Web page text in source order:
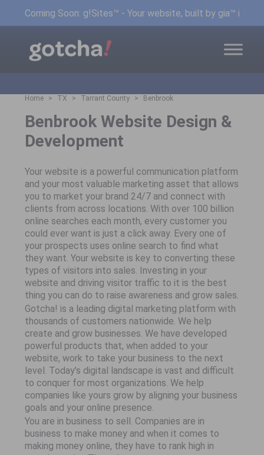
Coming Soon: g!Sites™ - Your website, built by gia™ in
Home TX Tarrant County Benbrook
Benbrook Website Design &
Development
Your website is a powerful communication platform
and your most valuable marketing asset that allows
you to market your brand 24/7 and connect with
clients from across locations. With over 100 billion
online searches each month, every customer you
could ever want is just a click away. Every one of
your prospects uses online search to find what
they want. Your website is key to converting these
types of visitors into sales. Investing in your
website and driving visitor traffic to it is the best
thing you can do to raise awareness and grow sales.
Gotcha! is a leading digital marketing platform with
thousands of customers nationwide. We help
create and grow businesses. We have developed
powerful products that, when added to your
website, work to take your business to the next
level. Today’s digital landscape is vast and difficult
to conquer for most organizations. We help
companies like yours grow by aligning your business
goals and your online presence.
You are in business to sell. Companies are in
business to make money and when it comes to
making money online, they have to rank high in